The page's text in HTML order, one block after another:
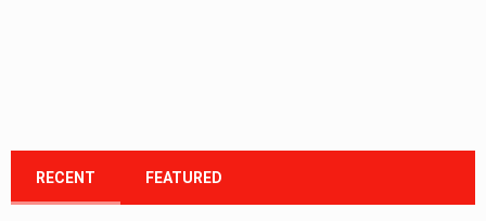
RECENT FEATURED